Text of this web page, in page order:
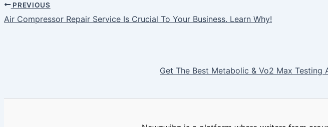
PREVIOUS
Air Compressor Repair Service Is Crucial To Your Business. Learn Why!
Get The Best Metabolic & Vo2 Max Testing